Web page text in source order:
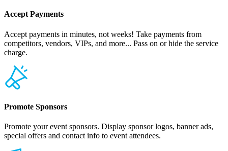
Accept Payments
Accept payments in minutes, not weeks! Take payments from
competitors, vendors, VIPs, and more... Pass on or hide the service
charge.
Promote Sponsors
Promote your event sponsors. Display sponsor logos, banner ads,
special offers and contact info to event attendees.